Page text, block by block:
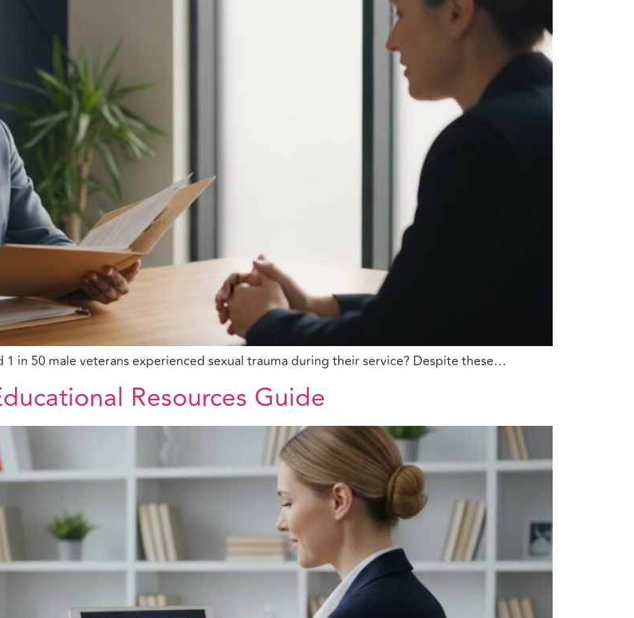
in 50 male veterans experienced sexual trauma during their service? Despite these…
Resources Guide